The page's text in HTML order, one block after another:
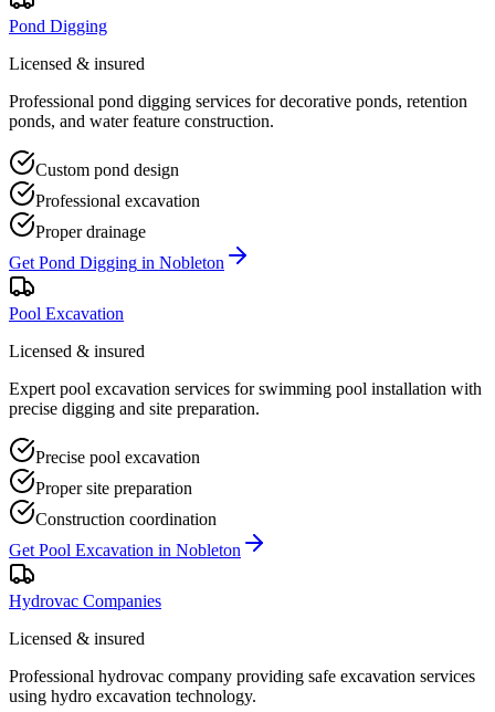
Pond Digging
Licensed & insured
Professional pond digging services for decorative ponds, retention
ponds, and water feature construction.
Custom pond design
Professional excavation
Proper drainage
Get Pond Digging in Nobleton
Pool Excavation
Licensed & insured
Expert pool excavation services for swimming pool installation with
precise digging and site preparation.
Precise pool excavation
Proper site preparation
Construction coordination
Get Pool Excavation in Nobleton
Hydrovac Companies
Licensed & insured
Professional hydrovac company providing safe excavation services
using hydro excavation technology.